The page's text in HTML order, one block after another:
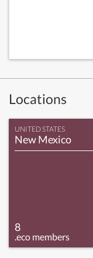
Locations
UNITED STATES
New Mexico
8
.eco members